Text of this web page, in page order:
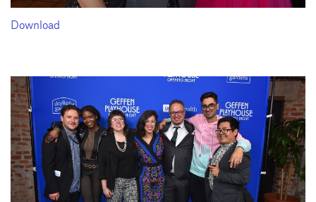
Download